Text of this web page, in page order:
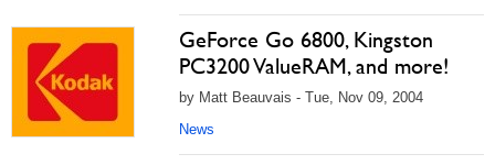
GeForce Go 6800, Kingston
PC3200 ValueRAM, and more!
by Matt Beauvais - Tue, Nov 09, 2004
News